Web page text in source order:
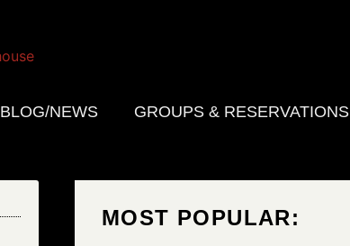
BLOG/NEWS GROUPS & RESERVATIONS
MOST POPULAR: